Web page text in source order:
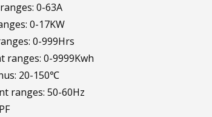
0-63A
0-17KW
0-999Hrs
ranges: 0-9999Kwh
20-150℃
ranges: 50-60Hz